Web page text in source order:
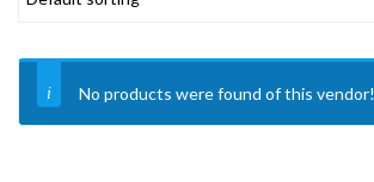
No products were found of this vendor!